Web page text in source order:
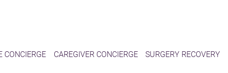
CONCIERGE
CAREGIVER CONCIERGE SURGERY RECOVERY